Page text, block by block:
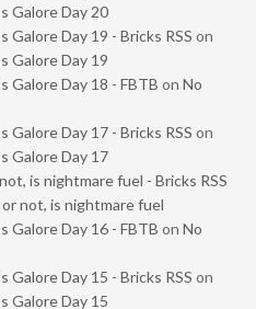
Galore Day 20
Galore Day 19 - Bricks RSS on
Galore Day 19
Galore Day 18 - FBTB on No
Galore Day 17 - Bricks RSS on
Galore Day 17
is nightmare fuel - Bricks RSS
not, is nightmare fuel
Galore Day 16 - FBTB on No
Galore Day 15 - Bricks RSS on
Galore Day 15